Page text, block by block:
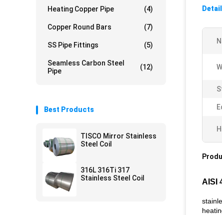
Heating Copper Pipe (4)
Copper Round Bars (7)
SS Pipe Fittings (5)
Seamless Carbon Steel
Pipe
(12)
Best Products
TISCO Mirror Stainless
Steel Coil
316L 316Ti 317
Stainless Steel Coil
AISI